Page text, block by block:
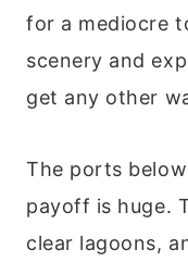
for a mediocre
scenery and
get any other
The ports
payoff is huge.
clear lagoons,